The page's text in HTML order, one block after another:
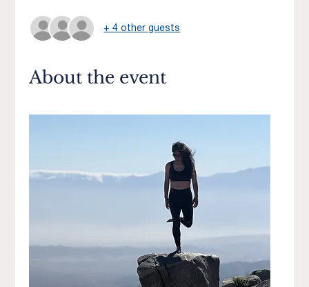
+ 4 other guests
About the event